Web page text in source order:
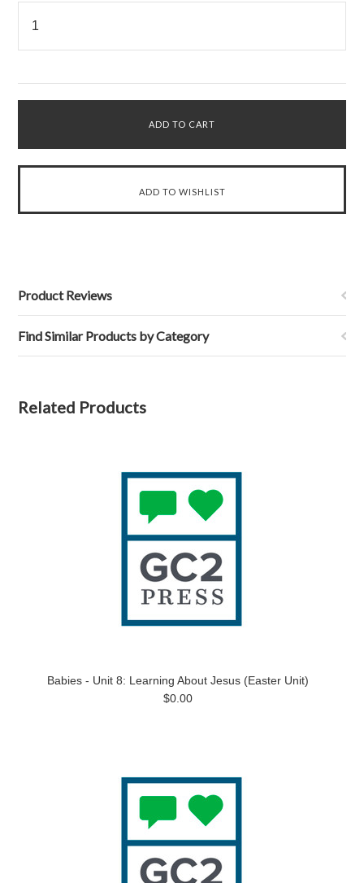
Product Reviews
Find Similar Products by Category
Related Products
Babies - Unit 8: Learning About Jesus (Easter Unit)
$0.00